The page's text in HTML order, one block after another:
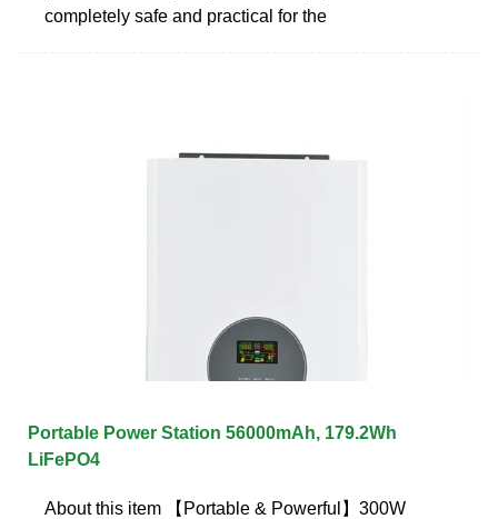
completely safe and practical for the
Portable Power Station 56000mAh, 179.2Wh
LiFePO4
About this item 【Portable & Powerful】300W